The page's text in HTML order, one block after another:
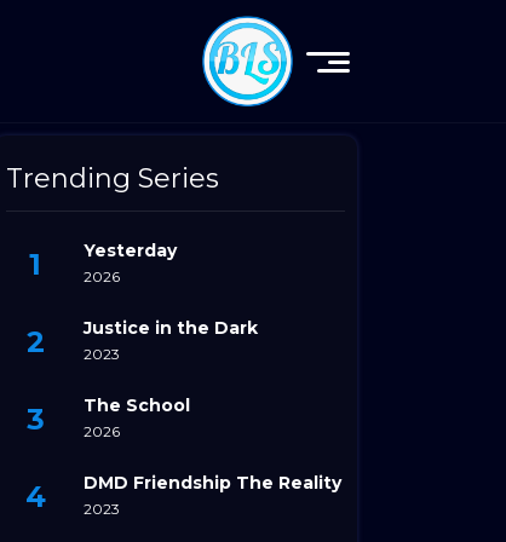
Trending Series
Yesterday
2026
Justice in the Dark
2023
The School
2026
DMD Friendship The Reality
2023